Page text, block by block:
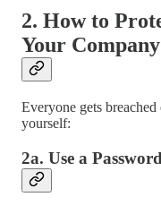
2. How to
Your
Everyone gets
yourself:
2a. Use a